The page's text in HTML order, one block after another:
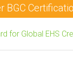
BGC
for Global EHS